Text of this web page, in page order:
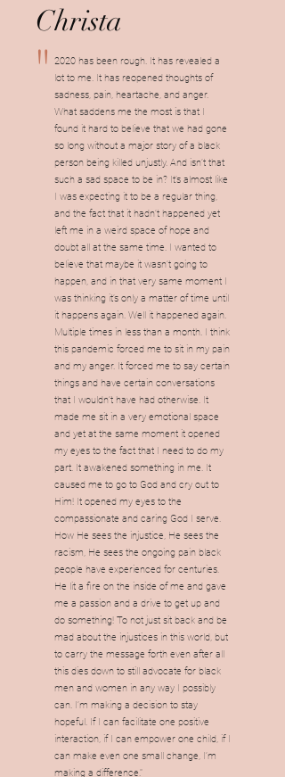
Christa
2020 has been rough. It has revealed a
lot to me. It has reopened thoughts of
sadness, pain, heartache, and anger.
What saddens me the most is that I
found it hard to believe that we had gone
so long without a major story of a black
person being killed unjustly. And isn’t that
such a sad space to be in? It’s almost like
I was expecting it to be a regular thing,
and the fact that it hadn’t happened yet
left me in a weird space of hope and
doubt all at the same time. I wanted to
believe that maybe it wasn’t going to
happen, and in that very same moment I
was thinking it’s only a matter of time until
it happens again. Well it happened again.
Multiple times in less than a month. I think
this pandemic forced me to sit in my pain
and my anger. It forced me to say certain
things and have certain conversations
that I wouldn’t have had otherwise. It
made me sit in a very emotional space
and yet at the same moment it opened
my eyes to the fact that I need to do my
part. It awakened something in me. It
caused me to go to God and cry out to
Him! It opened my eyes to the
compassionate and caring God I serve.
How He sees the injustice, He sees the
racism, He sees the ongoing pain black
people have experienced for centuries.
He lit a fire on the inside of me and gave
me a passion and a drive to get up and
do something! To not just sit back and be
mad about the injustices in this world, but
to carry the message forth even after all
this dies down to still advocate for black
men and women in any way I possibly
can. I’m making a decision to stay
hopeful. If I can facilitate one positive
interaction, if I can empower one child, if I
can make even one small change, I’m
making a difference."
"